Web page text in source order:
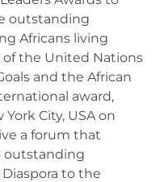
outstanding
Africans living
the United Nations
and the African
award,
City, USA on
a forum that
outstanding
to the